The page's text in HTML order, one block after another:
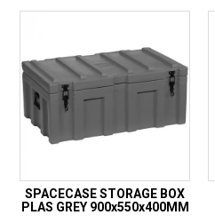
SPACECASE STORAGE BOX
PLAS GREY 900x550x400MM